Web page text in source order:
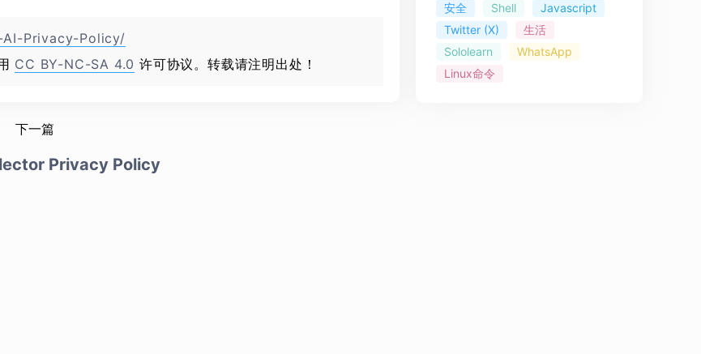
Privacy-Policy/
CC BY-NC-SA 4.0 许可协议。转载请注明出处！
下一篇
Privacy Policy
安全
Shell
Javascript
Twitter (X)
生活
Sololearn
WhatsApp
Linux命令